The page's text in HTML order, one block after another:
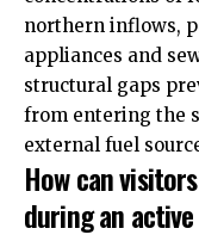
northern inflows,
appliances and
structural gaps
from entering the
external fuel
How can
during an